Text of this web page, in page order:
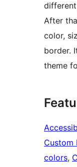
After
color,
border.
theme
Custom
colors,